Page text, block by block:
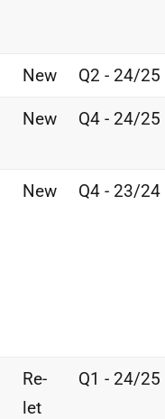
New Q2 - 24/25
New Q4 - 24/25
New Q4 - 23/24
Re-
let
Q1 - 24/25